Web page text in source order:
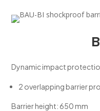
Dynamic impact
2 overlapping barrier
Barrier height: 650 mm